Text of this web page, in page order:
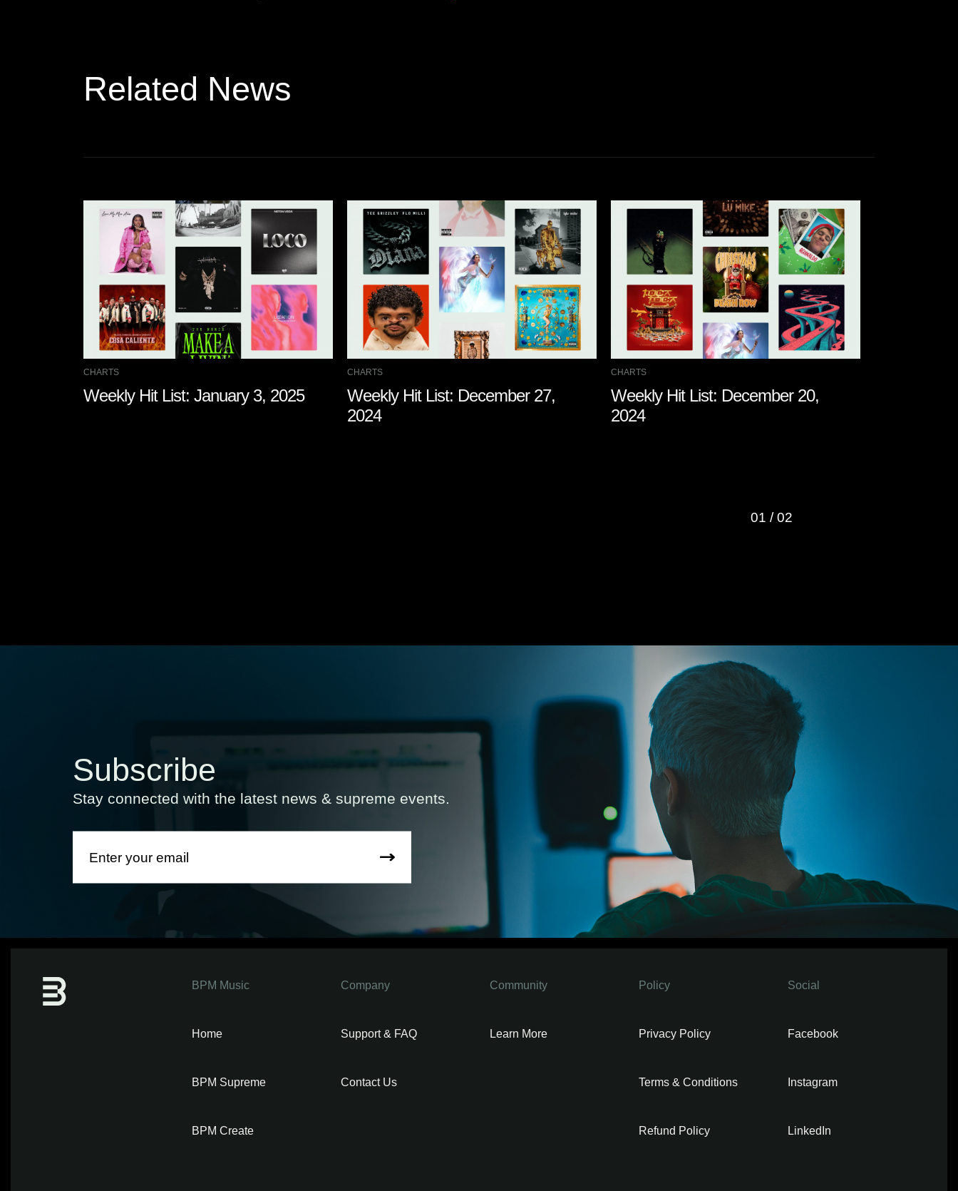
Related News
CHARTS
Weekly Hit List: January 3, 2025
CHARTS
Weekly Hit List: December 27,
2024
CHARTS
Weekly Hit List: December 20,
2024
01 /02
Subscribe
Stay connected with the latest news & supreme events.
BPM Music
Home
BPM Supreme
BPM Create
Company
Support & FAQ
Contact Us
Community
Learn More
Policy
Privacy Policy
Terms & Conditions
Refund Policy
Social
Facebook
Instagram
LinkedIn